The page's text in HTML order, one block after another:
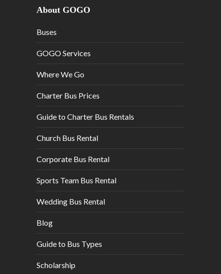
About GOGO
Buses
GOGO Services
Where We Go
Charter Bus Prices
Guide to Charter Bus Rentals
Church Bus Rental
Corporate Bus Rental
Sports Team Bus Rental
Wedding Bus Rental
Blog
Guide to Bus Types
Scholarship